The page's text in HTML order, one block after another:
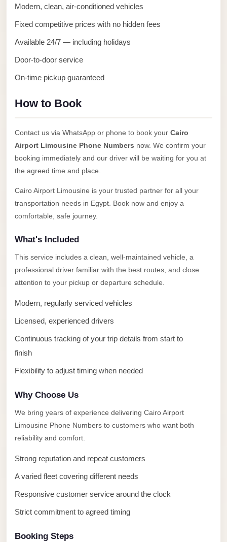
Modern, clean, air-conditioned vehicles
Fixed competitive prices with no hidden fees
Available 24/7 — including holidays
Door-to-door service
On-time pickup guaranteed
How to Book
Contact us via WhatsApp or phone to book your Cairo
Airport Limousine Phone Numbers now. We confirm your
booking immediately and our driver will be waiting for you at
the agreed time and place.
Cairo Airport Limousine is your trusted partner for all your
transportation needs in Egypt. Book now and enjoy a
comfortable, safe journey.
What's Included
This service includes a clean, well-maintained vehicle, a
professional driver familiar with the best routes, and close
attention to your pickup or departure schedule.
Modern, regularly serviced vehicles
Licensed, experienced drivers
Continuous tracking of your trip details from start to
finish
Flexibility to adjust timing when needed
Why Choose Us
We bring years of experience delivering Cairo Airport
Limousine Phone Numbers to customers who want both
reliability and comfort.
Strong reputation and repeat customers
A varied fleet covering different needs
Responsive customer service around the clock
Strict commitment to agreed timing
Booking Steps
Service
from
Cairo
from
Airport
Alexandria
Transfer
from
Cairo
Airport
Transfer
from
Cairo
Third
Settlement
Taxi
limousine
cairo
airport
cairo
Suez
Taxi
Suez